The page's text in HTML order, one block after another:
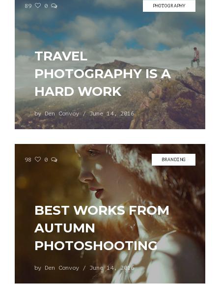
89 0 PHOTOGRAPHY
TRAVEL
PHOTOGRAPHY IS A
HARD WORK
byDen Convoy/June 14, 2016
98 0 BRANDING
BEST WORKS FROM
AUTUMN
PHOTOSHOOTING
by Den Convoy / June 14, 2016